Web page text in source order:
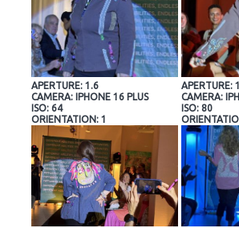
APERTURE: 1.6
CAMERA: IPHONE 16 PLUS
ISO: 64
ORIENTATION: 1
APERTURE:
CAMERA:
ISO: 80